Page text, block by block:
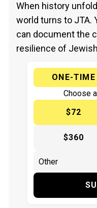
When history
world turns to JTA.
can document the
resilience of
ONE-TIME
Choose
$72
$360